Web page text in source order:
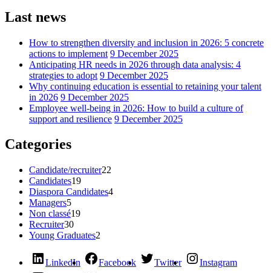
Last news
How to strengthen diversity and inclusion in 2026: 5 concrete
actions to implement 9 December 2025
Anticipating HR needs in 2026 through data analysis: 4
strategies to adopt 9 December 2025
Why continuing education is essential to retaining your talent
in 2026 9 December 2025
Employee well-being in 2026: How to build a culture of
support and resilience 9 December 2025
Categories
Candidate/recruiter22
Candidates19
Diaspora Candidates4
Managers5
Non classé19
Recruiter30
Young Graduates2
LinkedIn Facebook Twitter
Instagram